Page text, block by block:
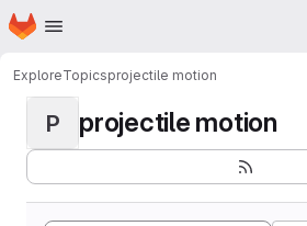
Skip to main content
Homepage
ExploreTopicsprojectile motion
P projectile motion